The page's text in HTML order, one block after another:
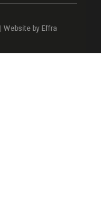
Website by Effra